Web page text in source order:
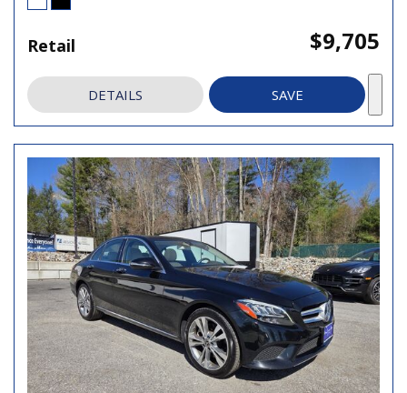
Retail $9,705
DETAILS SAVE